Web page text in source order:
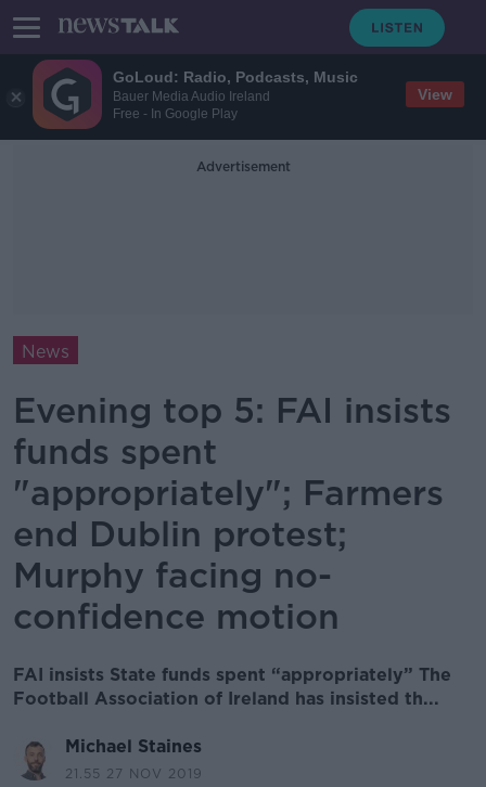
GoLoud: Radio, Podcasts, Music
Bauer Media Audio Ireland
Free - In Google Play
View
Advertisement
News
Evening top 5: FAI insists
funds spent
"appropriately"; Farmers
end Dublin protest;
Murphy facing no-
confidence motion
FAI insists State funds spent “appropriately” The
Football Association of Ireland has insisted th...
Michael Staines
21.55 27 NOV 2019